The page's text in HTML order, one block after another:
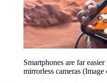
Smartphones are far
mirrorless cameras (Image